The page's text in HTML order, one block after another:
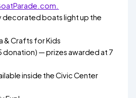
decorated boats light up the
& Crafts for Kids
donation) — prizes awarded at 7
inside the Civic Center